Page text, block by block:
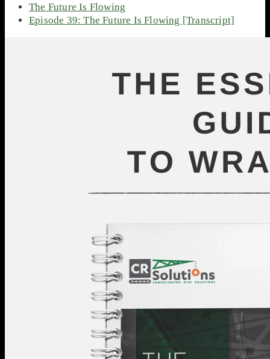
The Future Is Flowing
Episode 39: The Future Is Flowing [Transcript]